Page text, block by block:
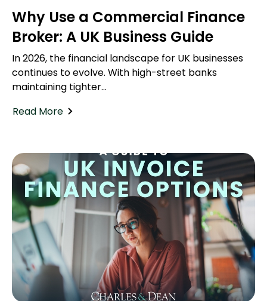
Why Use a Commercial Finance
Broker: A UK Business Guide
In 2026, the financial landscape for UK businesses
continues to evolve. With high-street banks
maintaining tighter...
Read More